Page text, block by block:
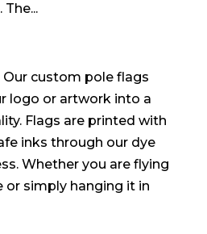
custom pole flags
logo or artwork into a
Flags are printed with
inks through our dye
Whether you are flying
or simply hanging it in